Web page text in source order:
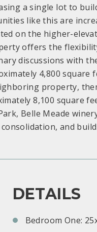
a single lot to
like this are
on the higher-
offers the
discussions with
4,800
property,
8,100 square
Belle Meade
and
DETAILS
Bedroom One: